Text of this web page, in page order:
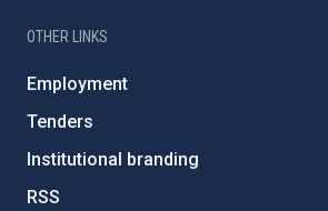
OTHER LINKS
Employment
Tenders
Institutional branding
RSS